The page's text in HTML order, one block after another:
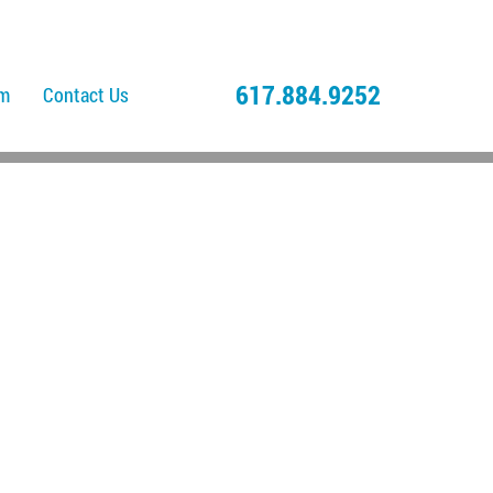
Contact Us 617.884.9252